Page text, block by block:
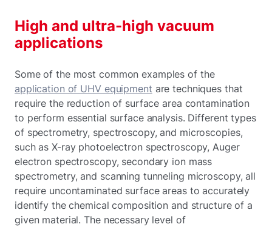
High and ultra-high vacuum
applications
Some of the most common examples of the
application of UHV equipment are techniques that
require the reduction of surface area contamination
to perform essential surface analysis. Different types
of spectrometry, spectroscopy, and microscopies,
such as X-ray photoelectron spectroscopy, Auger
electron spectroscopy, secondary ion mass
spectrometry, and scanning tunneling microscopy, all
require uncontaminated surface areas to accurately
identify the chemical composition and structure of a
given material. The necessary level of